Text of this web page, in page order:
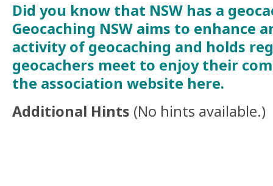
Did you know that NSW has a
Geocaching NSW aims to enhance
activity of geocaching and holds
geocachers meet to enjoy their
the association website here.
Additional Hints (No hints available.)